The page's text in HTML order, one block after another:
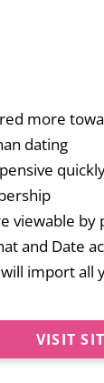
more
dating
viewable by
and Date
import all
VISIT